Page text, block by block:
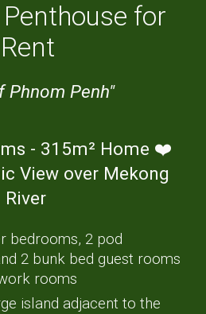
for
Rent
Phnom Penh"
- 315m² Home ❤️
View over Mekong
River
bedrooms, 2 pod
2 bunk bed guest rooms
rooms
island adjacent to the